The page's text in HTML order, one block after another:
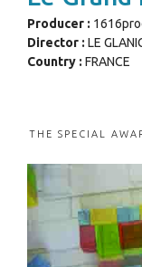
Producer :
Director : LE
Country : FRANCE
THE SPECIAL